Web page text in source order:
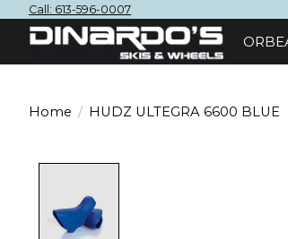
Call: 613-596-0007
Home / HUDZ ULTEGRA 6600 BLUE